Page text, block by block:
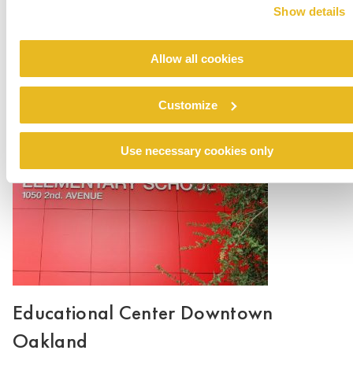
Show details
Allow all cookies
Customize
Use necessary cookies only
Hayes Valley School
Educational Center Downtown
Oakland